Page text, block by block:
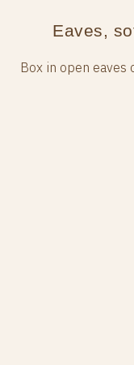
Eaves,
Box in open eaves